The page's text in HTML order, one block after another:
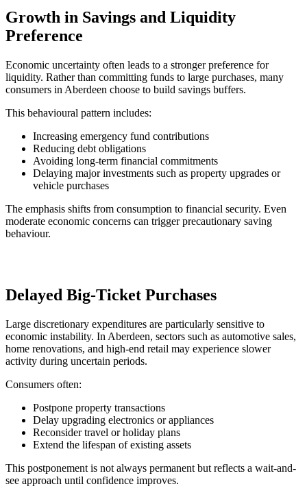
Growth in Savings and Liquidity
Preference
Economic uncertainty often leads to a stronger preference for
liquidity. Rather than committing funds to large purchases, many
consumers in Aberdeen choose to build savings buffers.
This behavioural pattern includes:
Increasing emergency fund contributions
Reducing debt obligations
Avoiding long-term financial commitments
Delaying major investments such as property upgrades or
vehicle purchases
The emphasis shifts from consumption to financial security. Even
moderate economic concerns can trigger precautionary saving
behaviour.
Delayed Big-Ticket Purchases
Large discretionary expenditures are particularly sensitive to
economic instability. In Aberdeen, sectors such as automotive sales,
home renovations, and high-end retail may experience slower
activity during uncertain periods.
Consumers often:
Postpone property transactions
Delay upgrading electronics or appliances
Reconsider travel or holiday plans
Extend the lifespan of existing assets
This postponement is not always permanent but reflects a wait-and-
see approach until confidence improves.